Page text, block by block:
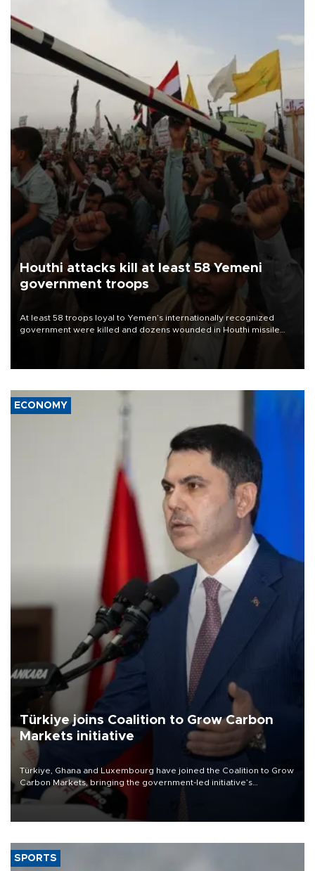
Houthi attacks kill at least 58 Yemeni
government troops
At least 58 troops loyal to Yemen’s internationally recognized
government were killed and dozens wounded in Houthi missile
ECONOMY
Türkiye joins Coalition to Grow Carbon
Markets initiative
Türkiye, Ghana and Luxembourg have joined the Coalition to Grow
Carbon Markets, bringing the government-led initiative’s
membership to 14 countries, the coalition said on Aug. 6.
SPORTS